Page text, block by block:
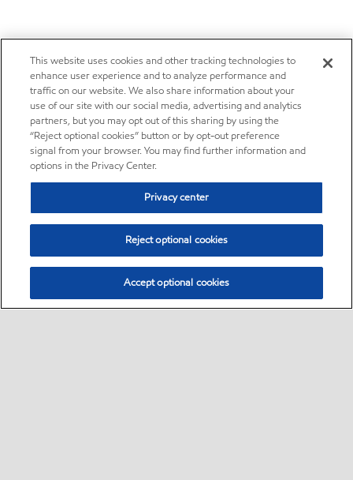
This website uses cookies and other tracking technologies to
enhance user experience and to analyze performance and
traffic on our website. We also share information about your
use of our site with our social media, advertising and analytics
partners, but you may opt out of this sharing by using the
“Reject optional cookies” button or by opt-out preference
signal from your browser. You may find further information and
options in the Privacy Center.
Privacy center
Reject optional cookies
Accept optional cookies